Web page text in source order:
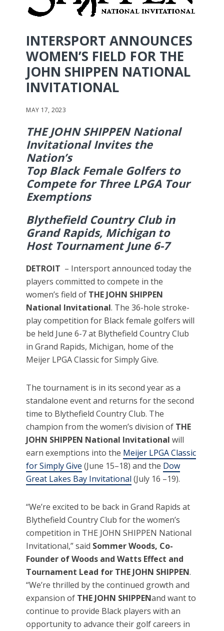
INTERSPORT ANNOUNCES
WOMEN’S FIELD FOR THE
JOHN SHIPPEN NATIONAL
INVITATIONAL
MAY 17, 2023
THE JOHN SHIPPEN National
Invitational Invites the
Nation’s
Top Black Female Golfers to
Compete for Three LPGA Tour
Exemptions
Blythefield Country Club in
Grand Rapids, Michigan to
Host Tournament June 6-7
DETROIT – Intersport announced today the
players committed to compete in the
women’s field of THE JOHN SHIPPEN
National Invitational. The 36-hole stroke-
play competition for Black female golfers will
be held June 6-7 at Blythefield Country Club
in Grand Rapids, Michigan, home of the
Meijer LPGA Classic for Simply Give.
The tournament is in its second year as a
standalone event and returns for the second
time to Blythefield Country Club. The
champion from the women’s division of THE
JOHN SHIPPEN National Invitational will
earn exemptions into the Meijer LPGA Classic
for Simply Give (June 15–18) and the Dow
Great Lakes Bay Invitational (July 16 –19).
“We’re excited to be back in Grand Rapids at
Blythefield Country Club for the women’s
competition in THE JOHN SHIPPEN National
Invitational,” said Sommer Woods, Co-
Founder of Woods and Watts Effect and
Tournament Lead for THE JOHN SHIPPEN.
“We’re thrilled by the continued growth and
expansion of THE JOHN SHIPPENand want to
continue to provide Black players with an
opportunity to advance their golf careers in